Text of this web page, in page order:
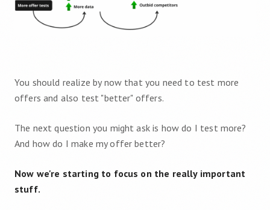
You should realize by now that you need to test more
offers and also test "better" offers.
The next question you might ask is how do I test more?
And how do I make my offer better?
Now we're starting to focus on the really important
stuff.